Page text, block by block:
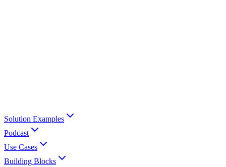
Solution Examples
Podcast
Use Cases
Building Blocks